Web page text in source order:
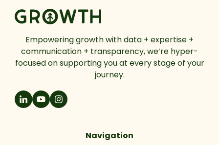
Empowering growth with data + expertise +
communication + transparency, we’re hyper-
focused on supporting you at every stage of your
journey.
Navigation